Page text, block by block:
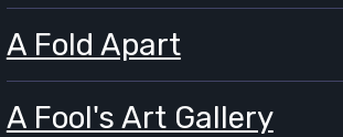
A Fold Apart
A Fool's Art Gallery